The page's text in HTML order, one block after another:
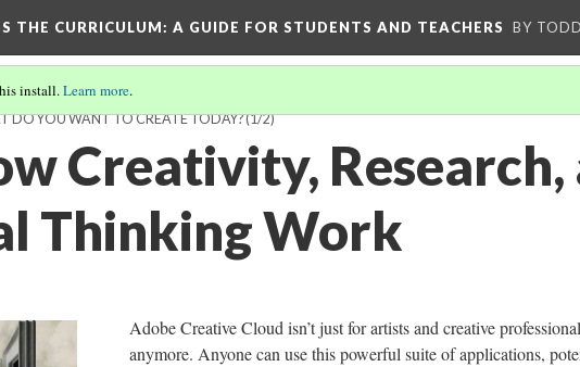
THE CURRICULUM: A GUIDE FOR STUDENTS AND TEACHERS BY
install.Learn more.
DO YOU WANT TO CREATE TODAY?(1/2)
Creativity, Research,
Thinking Work
Adobe Creative Cloud isn’t just for artists and creative
anymore. Anyone can use this powerful suite of applications,